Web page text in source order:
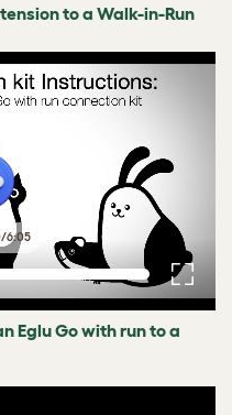
to a Walk-in-Run
/6:05
Eglu Go with run to a